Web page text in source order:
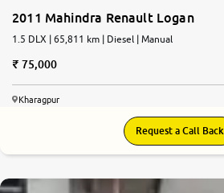
2011 Mahindra Renault Logan
1.5 DLX | 65,811 km | Diesel | Manual
75,000
Kharagpur
Request a Call Back